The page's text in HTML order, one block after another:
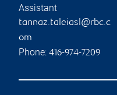
Assistant
tannaz.taleiasl@rbc.c
om
Phone: 416-974-7209